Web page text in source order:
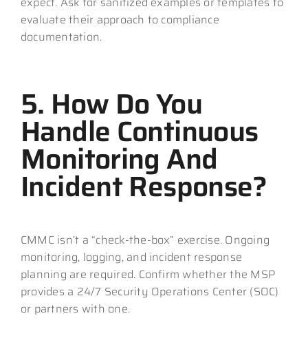
evaluate their approach to compliance
documentation.
5. How Do You
Handle Continuous
Monitoring And
Incident Response?
CMMC isn’t a “check-the-box” exercise. Ongoing
monitoring, logging, and incident response
planning are required. Confirm whether the MSP
provides a 24/7 Security Operations Center (SOC)
or partners with one.